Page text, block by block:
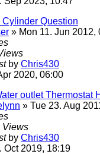
Cylinder Question
» Mon 11. Jun 2012,
by Chris430
2020, 06:00
outlet Thermostat
» Tue 23. Aug
Views
by Chris430
Oct 2019, 18:19